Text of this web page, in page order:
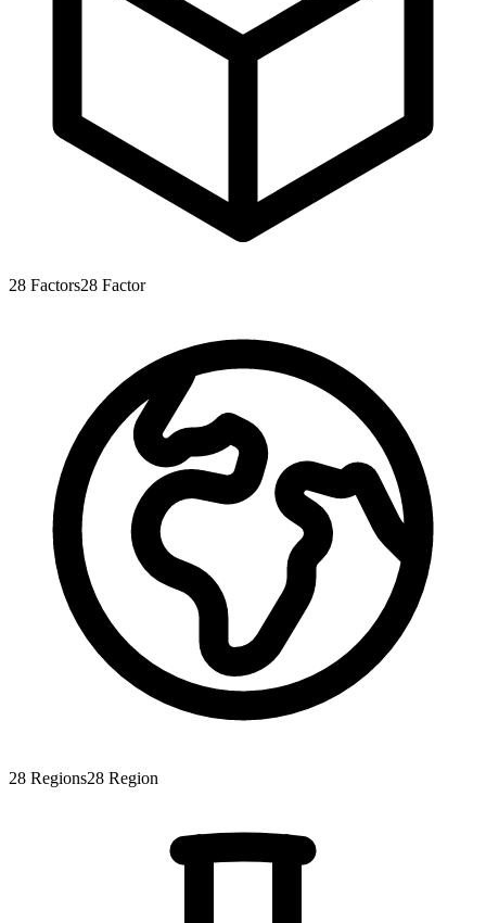
28 Factors28 Factor
28 Regions28 Region